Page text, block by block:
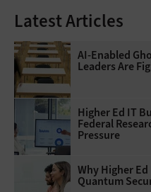
Latest Articles
AI-Enabled
Leaders Are
Higher Ed IT
Federal
Pressure
Why Higher
Quantum